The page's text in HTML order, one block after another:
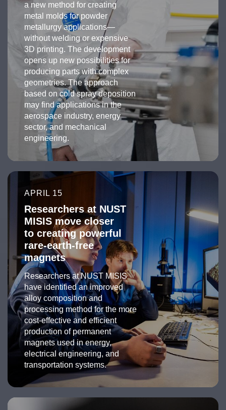
a new method for creating
metal molds for powder
metallurgy applications—
without welding or expensive
3D printing. The development
opens up new possibilities for
producing parts with complex
geometries. The approach
based on cold spray deposition
may find applications in the
aerospace industry, energy
sector, and mechanical
engineering.
APRIL 15
Researchers at NUST
MISIS move closer
to creating powerful
rare-earth-free
magnets
Researchers at NUST MISIS
have identified an improved
alloy composition and
processing method for the more
cost-effective and efficient
production of permanent
magnets used in energy,
electrical engineering, and
transportation systems.